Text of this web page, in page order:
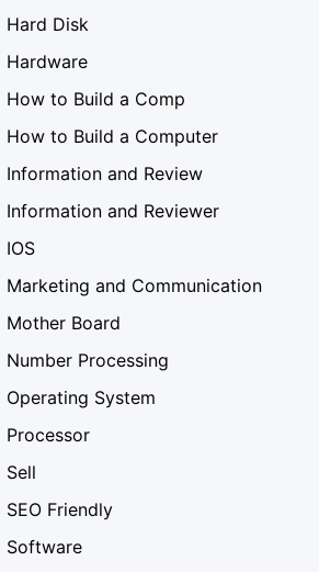
Hard Disk
Hardware
How to Build a Comp
How to Build a Computer
Information and Review
Information and Reviewer
IOS
Marketing and Communication
Mother Board
Number Processing
Operating System
Processor
Sell
SEO Friendly
Software